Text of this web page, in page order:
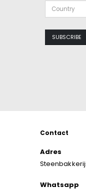
Contact
Adres
Whatsapp